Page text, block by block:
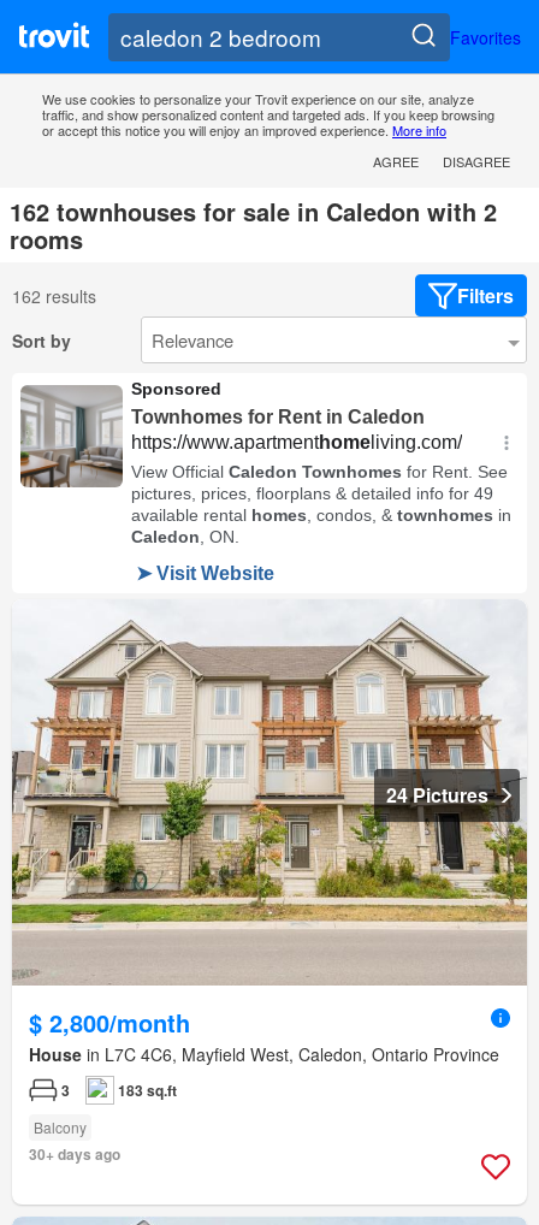
Favorites
We use cookies to personalize your Trovit experience on our site, analyze
traffic, and show personalized content and targeted ads. If you keep browsing
or accept this notice you will enjoy an improved experience. More info
AGREE
DISAGREE
162 townhouses for sale in Caledon with 2
rooms
162 results Filters
Sort by
24 Pictures
$ 2,800/month
House in L7C 4C6, Mayfield West, Caledon, Ontario Province
3 183 sq.ft
Balcony
30+ days ago